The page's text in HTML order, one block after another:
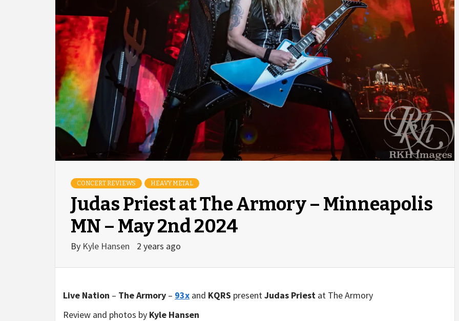
CONCERT REVIEWS HEAVY METAL
Judas Priest at The Armory – Minneapolis
MN – May 2nd 2024
By Kyle Hansen 2 years ago
Live Nation – The Armory – 93x and KQRS present Judas Priest at The Armory
Review and photos by Kyle Hansen